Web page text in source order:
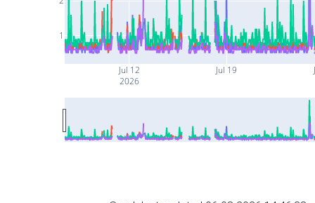
Jul 12
2026
Jul 19
1